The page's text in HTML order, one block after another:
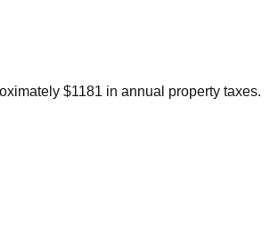
$1181 in annual property taxes.